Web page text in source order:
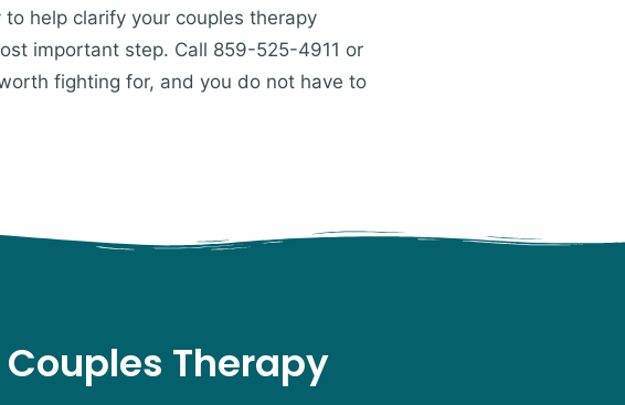
help clarify your couples therapy
important step. Call 859-525-4911 or
fighting for, and you do not have to
Therapy